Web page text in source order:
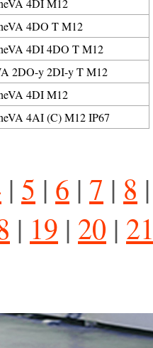
4DI M12
4DO T M12
4DI 4DO T M12
2DO-y 2DI-y T M12
4DI M12
4AI (C) M12 IP67
| 5 | 6 | 7 | 8
| 19 | 20 |